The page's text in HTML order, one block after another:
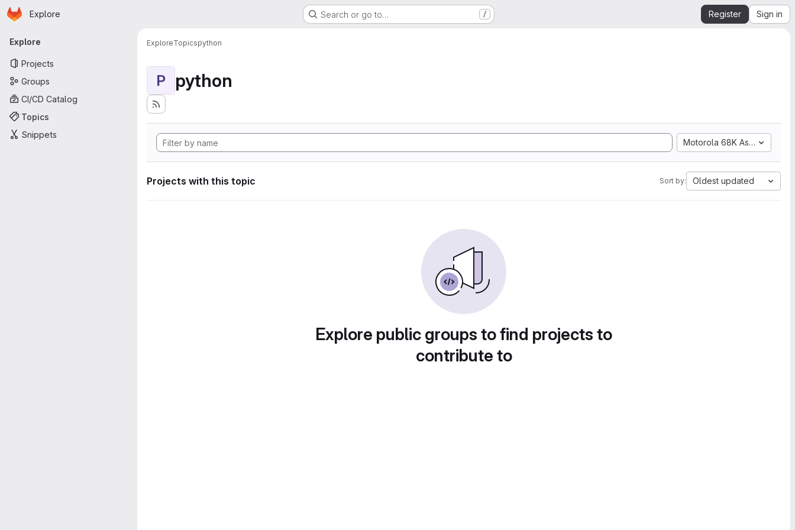
Skip to main content
Homepage
Explore Search or go to… / Register Sign in
Primary navigation
Explore
Projects
Groups
CI/CD Catalog
Topics
Snippets
ExploreTopicspython
P python
Motorola 68K Assembly
Projects with this topic Sort by: Oldest updated
Explore public groups to find projects to
contribute to